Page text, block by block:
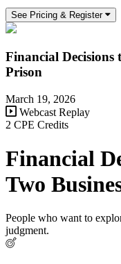
See Pricing & Register
Financial Decisions
Prison
March 19, 2026
Webcast Replay
2 CPE Credits
Financial
Two
People who want to
judgment.